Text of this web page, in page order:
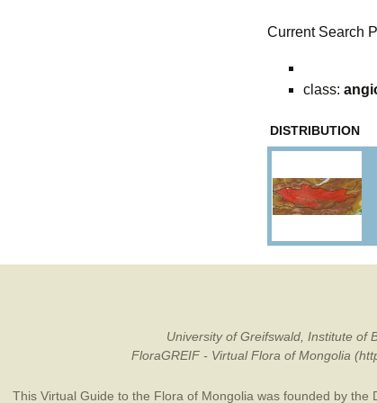
Current Search
class:
DISTRIBUTION
University of Greifswald, Institute of
FloraGREIF - Virtual Flora of Mongolia
This Virtual Guide to the Flora of Mongolia was founded by the